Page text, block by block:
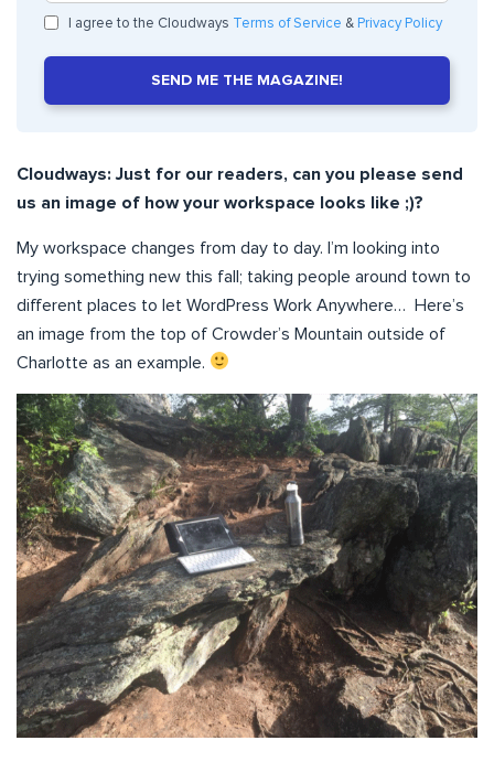
I agree to the Cloudways Terms of Service & Privacy Policy
SEND ME THE MAGAZINE!
Cloudways: Just for our readers, can you please send
us an image of how your workspace looks like ;)?
My workspace changes from day to day. I’m looking into
trying something new this fall; taking people around town to
different places to let WordPress Work Anywhere… Here’s
an image from the top of Crowder’s Mountain outside of
Charlotte as an example.